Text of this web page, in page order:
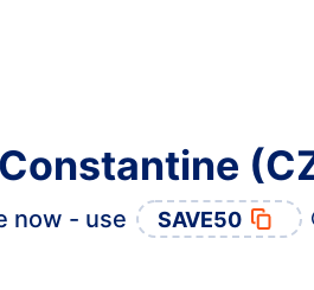
now - use SAVE50